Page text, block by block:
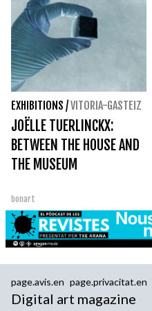
EXHIBITIONS /VITORIA-GASTEIZ
JOËLLE TUERLINCKX:
BETWEEN THE HOUSE AND
THE MUSEUM
bonart
page.avis.en page.privacitat.en
Digital art magazine